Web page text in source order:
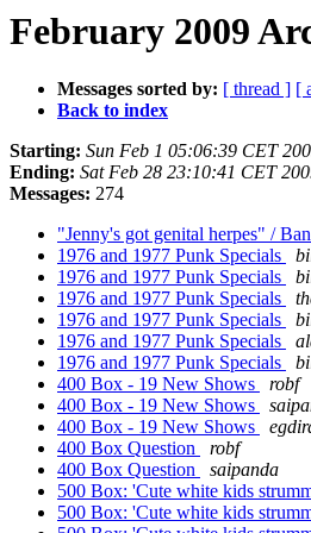
February 2009
Messages sorted by: [ thread ] [
Back to index
Starting: Sun Feb 1 05:06:39 CET
Ending: Sat Feb 28 23:10:41 CET
Messages: 274
"Jenny's got genital herpes" /
1976 and 1977 Punk Specials
1976 and 1977 Punk Specials
1976 and 1977 Punk Specials
1976 and 1977 Punk Specials
1976 and 1977 Punk Specials
1976 and 1977 Punk Specials
400 Box - 19 New Shows
robf
400 Box - 19 New Shows
400 Box - 19 New Shows
400 Box Question
robf
400 Box Question
saipanda
500 Box: 'Cute white kids
500 Box: 'Cute white kids